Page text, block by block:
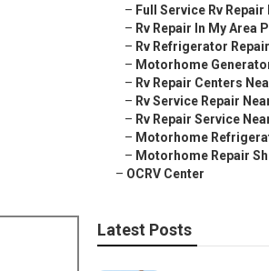
– Full Service Rv
– Rv Repair In My Area
– Rv Refrigerator
– Motorhome
– Rv Repair Centers
– Rv Service Repair
– Rv Repair Service
– Motorhome
– Motorhome Repair
– OCRV Center
Latest Posts